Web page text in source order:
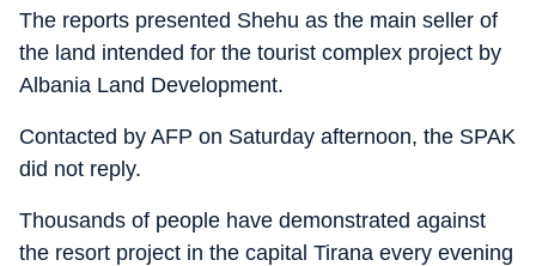
The reports presented Shehu as the main seller of
the land intended for the tourist complex project by
Albania Land Development.
Contacted by AFP on Saturday afternoon, the SPAK
did not reply.
Thousands of people have demonstrated against
the resort project in the capital Tirana every evening